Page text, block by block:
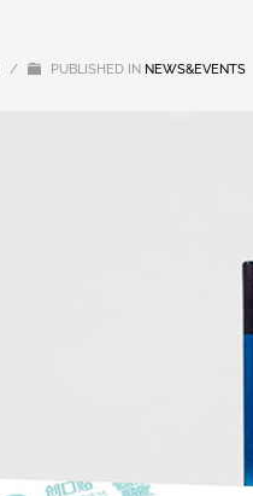
/ PUBLISHED IN NEWS&EVENTS